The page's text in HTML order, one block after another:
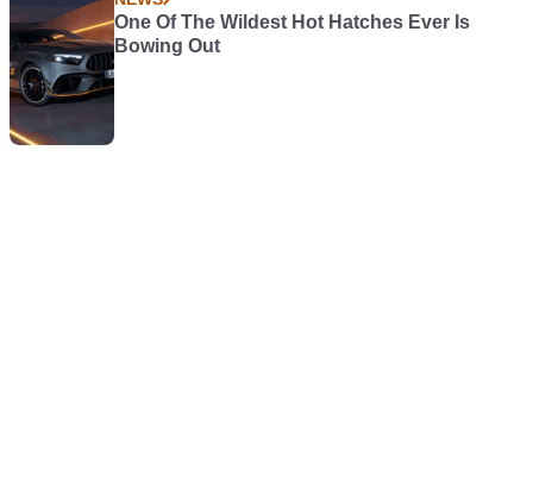
One Of The Wildest Hot Hatches Ever Is
Bowing Out